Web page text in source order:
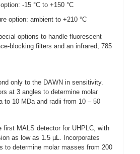
-15 °C to +150 °C
option: ambient to +210 °C
options to handle fluorescent
blocking filters and an infrared, 785
only to the DAWN in sensitivity.
at 3 angles to determine molar
to 10 MDa and radii from 10 – 50
first MALS detector for UHPLC, with
as low as 1.5 µL. Incorporates
to determine molar masses from 200